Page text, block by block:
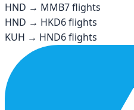
HND → MMB7flights
HND → HKD6flights
KUH → HND6flights